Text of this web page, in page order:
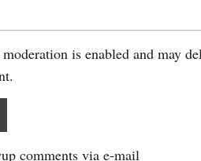
is enabled and may
comments via e-mail